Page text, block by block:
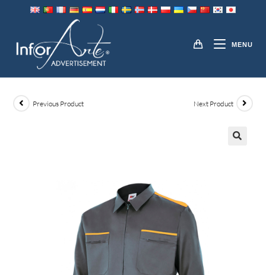
MENU
JACKETS
Previous Product Next Product